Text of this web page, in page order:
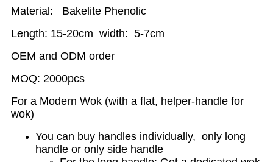
Material: Bakelite Phenolic
Length: 15-20cm width: 5-7cm
OEM and ODM order
MOQ: 2000pcs
For a Modern Wok (with a flat, helper-handle for
wok)
You can buy handles individually, only long
handle or only side handle